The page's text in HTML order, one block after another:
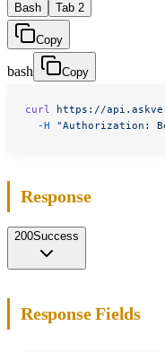
Bash Tab 2
Copy
bash Copy
curl https://
  -H
"Authorization:
Response
200Success
Response Fields